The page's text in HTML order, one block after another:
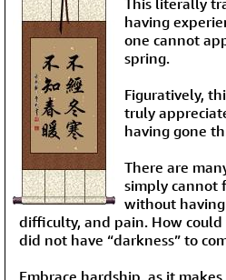
having
one cannot
spring.
Figuratively,
truly
having gone
There are
simply cannot
without
difficulty, and pain. How
did not have “darkness” to
Embrace hardship, as it